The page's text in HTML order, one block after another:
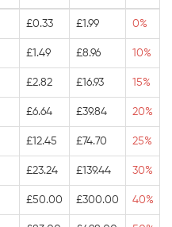
£0.33 £1.99 0%
£1.49 £8.96 10%
£2.82 £16.93 15%
£6.64 £39.84 20%
£12.45 £74.70 25%
£23.24 £139.44 30%
£50.00 £300.00 40%